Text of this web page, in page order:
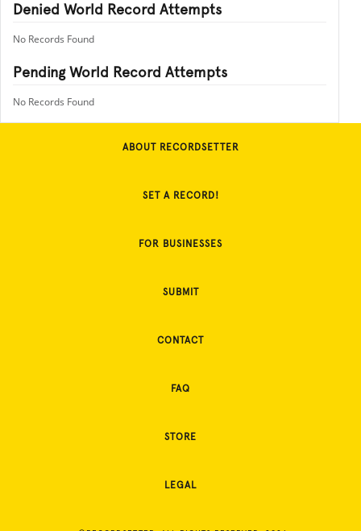
Denied World Record Attempts
No Records Found
Pending World Record Attempts
No Records Found
ABOUT RECORDSETTER
SET A RECORD!
FOR BUSINESSES
SUBMIT
CONTACT
FAQ
STORE
LEGAL